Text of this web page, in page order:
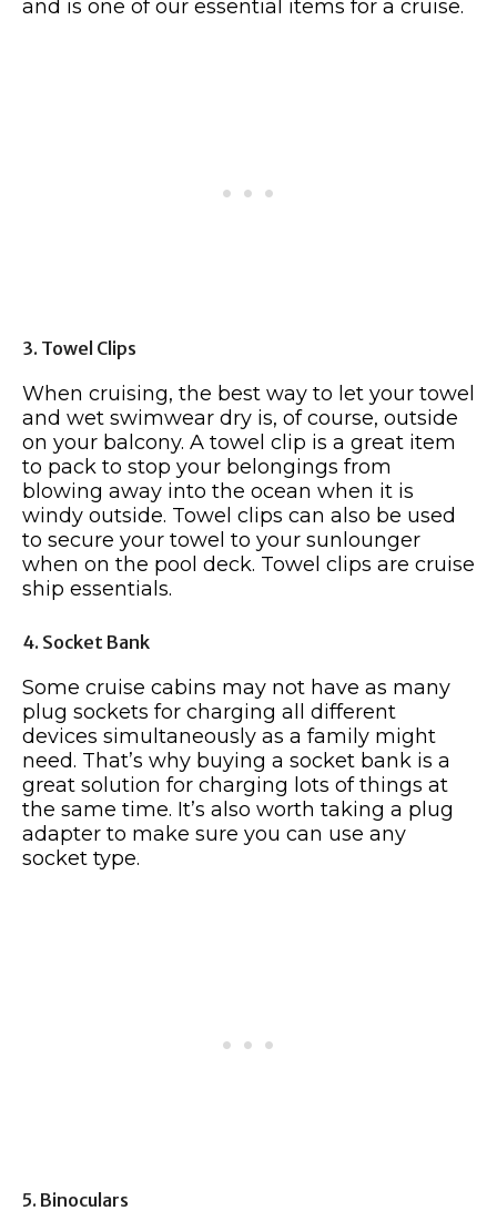
and is one of our essential items for a cruise.
3. Towel Clips
When cruising, the best way to let your towel
and wet swimwear dry is, of course, outside
on your balcony. A towel clip is a great item
to pack to stop your belongings from
blowing away into the ocean when it is
windy outside. Towel clips can also be used
to secure your towel to your sunlounger
when on the pool deck. Towel clips are cruise
ship essentials.
4. Socket Bank
Some cruise cabins may not have as many
plug sockets for charging all different
devices simultaneously as a family might
need. That’s why buying a socket bank is a
great solution for charging lots of things at
the same time. It’s also worth taking a plug
adapter to make sure you can use any
socket type.
5. Binoculars